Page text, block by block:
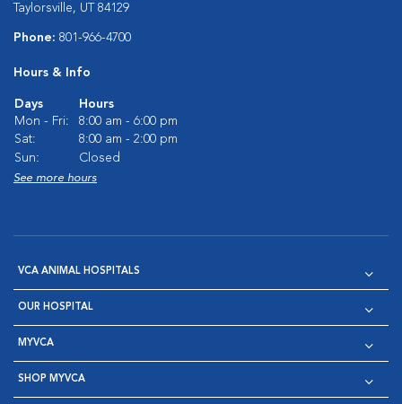
Taylorsville, UT 84129
Phone: 801-966-4700
Hours & Info
Days
Hours
Mon - Fri:
8:00 am - 6:00 pm
Sat:
8:00 am - 2:00 pm
Sun:
Closed
See more hours
VCA ANIMAL HOSPITALS
OUR HOSPITAL
MYVCA
SHOP MYVCA